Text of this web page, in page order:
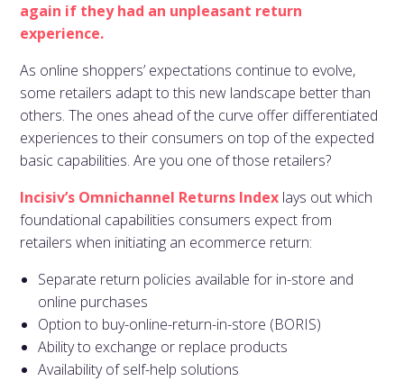
again if they had an unpleasant return
experience.
As online shoppers’ expectations continue to evolve,
some retailers adapt to this new landscape better than
others. The ones ahead of the curve offer differentiated
experiences to their consumers on top of the expected
basic capabilities. Are you one of those retailers?
Incisiv’s Omnichannel Returns Index lays out which
foundational capabilities consumers expect from
retailers when initiating an ecommerce return:
Separate return policies available for in-store and
online purchases
Option to buy-online-return-in-store (BORIS)
Ability to exchange or replace products
Availability of self-help solutions